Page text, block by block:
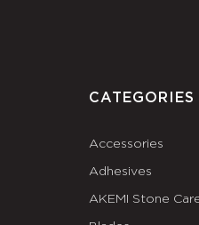
CATEGORIES
Accessories
Adhesives
AKEMI Stone